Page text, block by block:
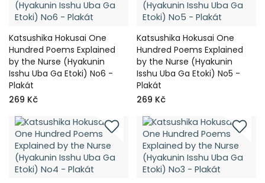
Katsushika Hokusai One
Hundred Poems Explained
by the Nurse (Hyakunin
Isshu Uba Ga Etoki) No6 -
Plakát
269 Kč
Katsushika Hokusai One
Hundred Poems Explained
by the Nurse (Hyakunin
Isshu Uba Ga Etoki) No5 -
Plakát
269 Kč